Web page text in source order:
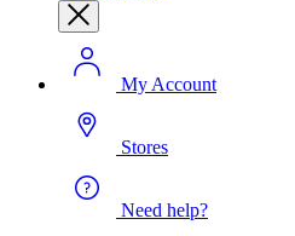
My Account
Stores
Need help?